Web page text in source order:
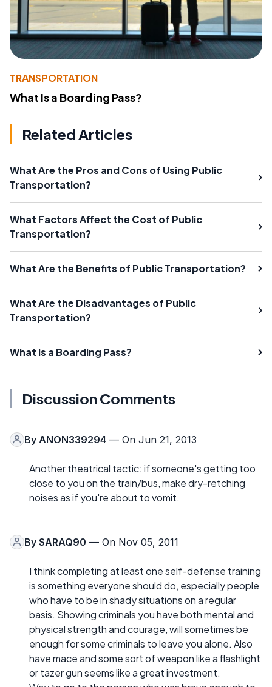
TRANSPORTATION
What Is a Boarding Pass?
Related Articles
What Are the Pros and Cons of Using Public
Transportation?
What Factors Affect the Cost of Public
Transportation?
What Are the Benefits of Public Transportation?
What Are the Disadvantages of Public
Transportation?
What Is a Boarding Pass?
Discussion Comments
By ANON339294 — On Jun 21, 2013
Another theatrical tactic: if someone's getting too
close to you on the train/bus, make dry-retching
noises as if you're about to vomit.
By SARAQ90 — On Nov 05, 2011
I think completing at least one self-defense training
is something everyone should do, especially people
who have to be in shady situations on a regular
basis. Showing criminals you have both mental and
physical strength and courage, will sometimes be
enough for some criminals to leave you alone. Also
have mace and some sort of weapon like a flashlight
or tazer gun seems like a great investment.